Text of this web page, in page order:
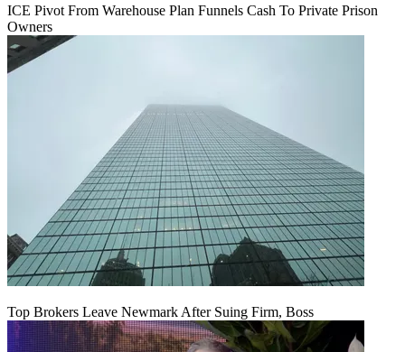
ICE Pivot From Warehouse Plan Funnels Cash To Private Prison
Owners
Top Brokers Leave Newmark After Suing Firm, Boss